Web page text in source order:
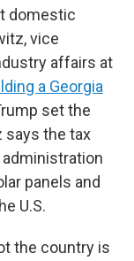
domestic
vice
affairs at
a Georgia
set the
says the tax
panels and
U.S.
the country is